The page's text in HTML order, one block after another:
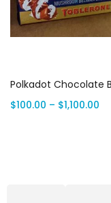
$100.00 – $1,100.00